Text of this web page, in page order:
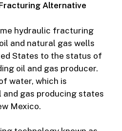
Alternative
hydraulic fracturing
and natural gas wells
States to the status of
oil and gas producer.
water, which is
and gas producing states
Mexico.